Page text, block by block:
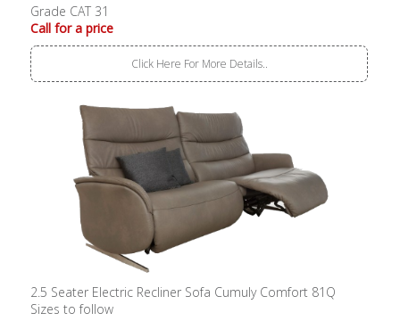
Grade CAT 31
Call for a price
Click Here For More Details..
2.5 Seater Electric Recliner Sofa Cumuly Comfort 81Q
Sizes to follow